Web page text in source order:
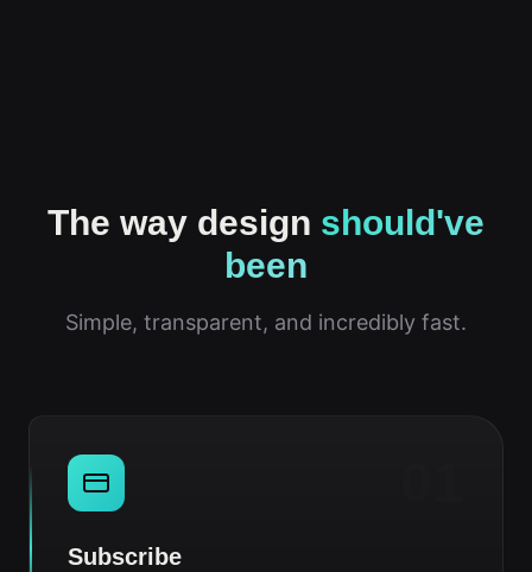
The way design should've
been
Simple, transparent, and incredibly fast.
Subscribe